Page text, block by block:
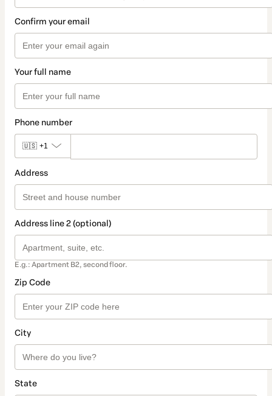
Confirm your email
Your full name
Phone number
🇺🇸 +1
Address
Address line 2 (optional)
E.g.: Apartment B2, second floor.
Zip Code
City
State